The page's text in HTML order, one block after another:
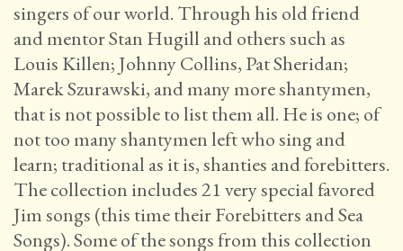
singers of our world. Through his old friend
and mentor Stan Hugill and others such as
Louis Killen; Johnny Collins, Pat Sheridan;
Marek Szurawski, and many more shantymen,
that is not possible to list them all. He is one; of
not too many shantymen left who sing and
learn; traditional as it is, shanties and forebitters.
The collection includes 21 very special favored
Jim songs (this time their Forebitters and Sea
Songs). Some of the songs from this collection